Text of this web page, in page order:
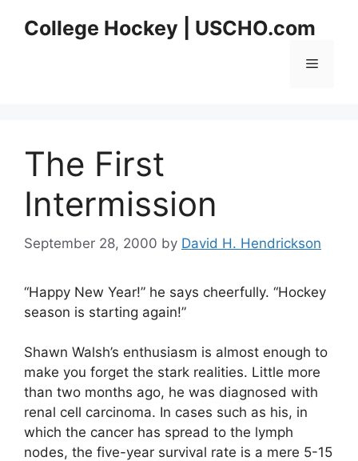
College Hockey | USCHO.com
Menu
The First
Intermission
September 28, 2000 by David H. Hendrickson
“Happy New Year!” he says cheerfully. “Hockey
season is starting again!”
Shawn Walsh’s enthusiasm is almost enough to
make you forget the stark realities. Little more
than two months ago, he was diagnosed with
renal cell carcinoma. In cases such as his, in
which the cancer has spread to the lymph
nodes, the five-year survival rate is a mere 5-15